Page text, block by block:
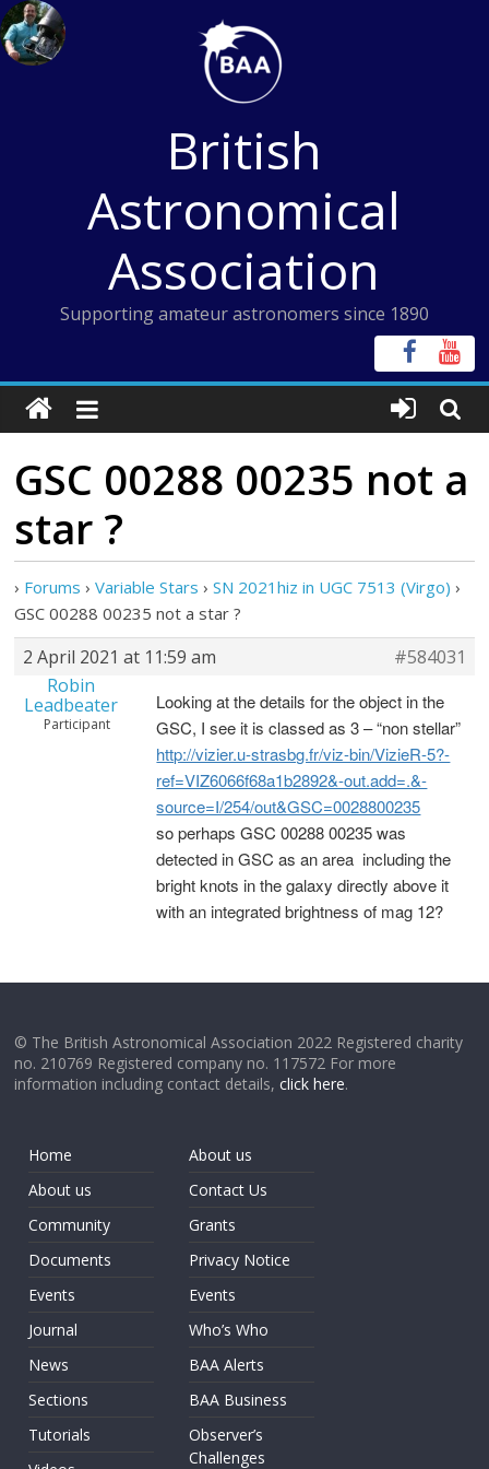
Skip
to
content
British
Astronomical
Association
Supporting amateur astronomers since 1890
GSC 00288 00235 not a
star ?
› Forums › Variable Stars › SN 2021hiz in UGC 7513 (Virgo) ›
GSC 00288 00235 not a star ?
2 April 2021 at 11:59 am
#584031
Robin
Leadbeater
Participant
Looking at the details for the object in the
GSC, I see it is classed as 3 – “non stellar”
http://vizier.u-strasbg.fr/viz-bin/VizieR-5?-
ref=VIZ6066f68a1b2892&-out.add=.&-
source=I/254/out&GSC=0028800235
so perhaps GSC 00288 00235 was
detected in GSC as an area including the
bright knots in the galaxy directly above it
with an integrated brightness of mag 12?
© The British Astronomical Association 2022 Registered charity
no. 210769 Registered company no. 117572 For more
information including contact details,click here.
Home
About us
Community
Documents
Events
Journal
News
Sections
Tutorials
About us
Contact Us
Grants
Privacy Notice
Events
Who’s Who
BAA Alerts
BAA Business
Observer’s
Challenges